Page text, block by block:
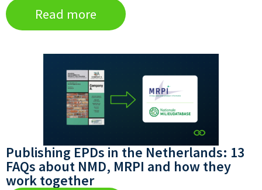
Read more
Publishing EPDs in the Netherlands: 13
FAQs about NMD, MRPI and how they
work together